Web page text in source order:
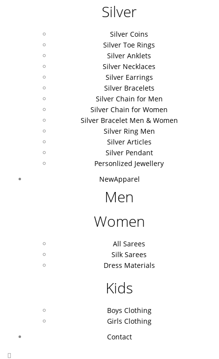
Silver
Silver Coins
Silver Toe Rings
Silver Anklets
Silver Necklaces
Silver Earrings
Silver Bracelets
Silver Chain for Men
Silver Chain for Women
Silver Bracelet Men & Women
Silver Ring Men
Silver Articles
Silver Pendant
Personlized Jewellery
NewApparel
Men
Women
All Sarees
Silk Sarees
Dress Materials
Kids
Boys Clothing
Girls Clothing
Contact